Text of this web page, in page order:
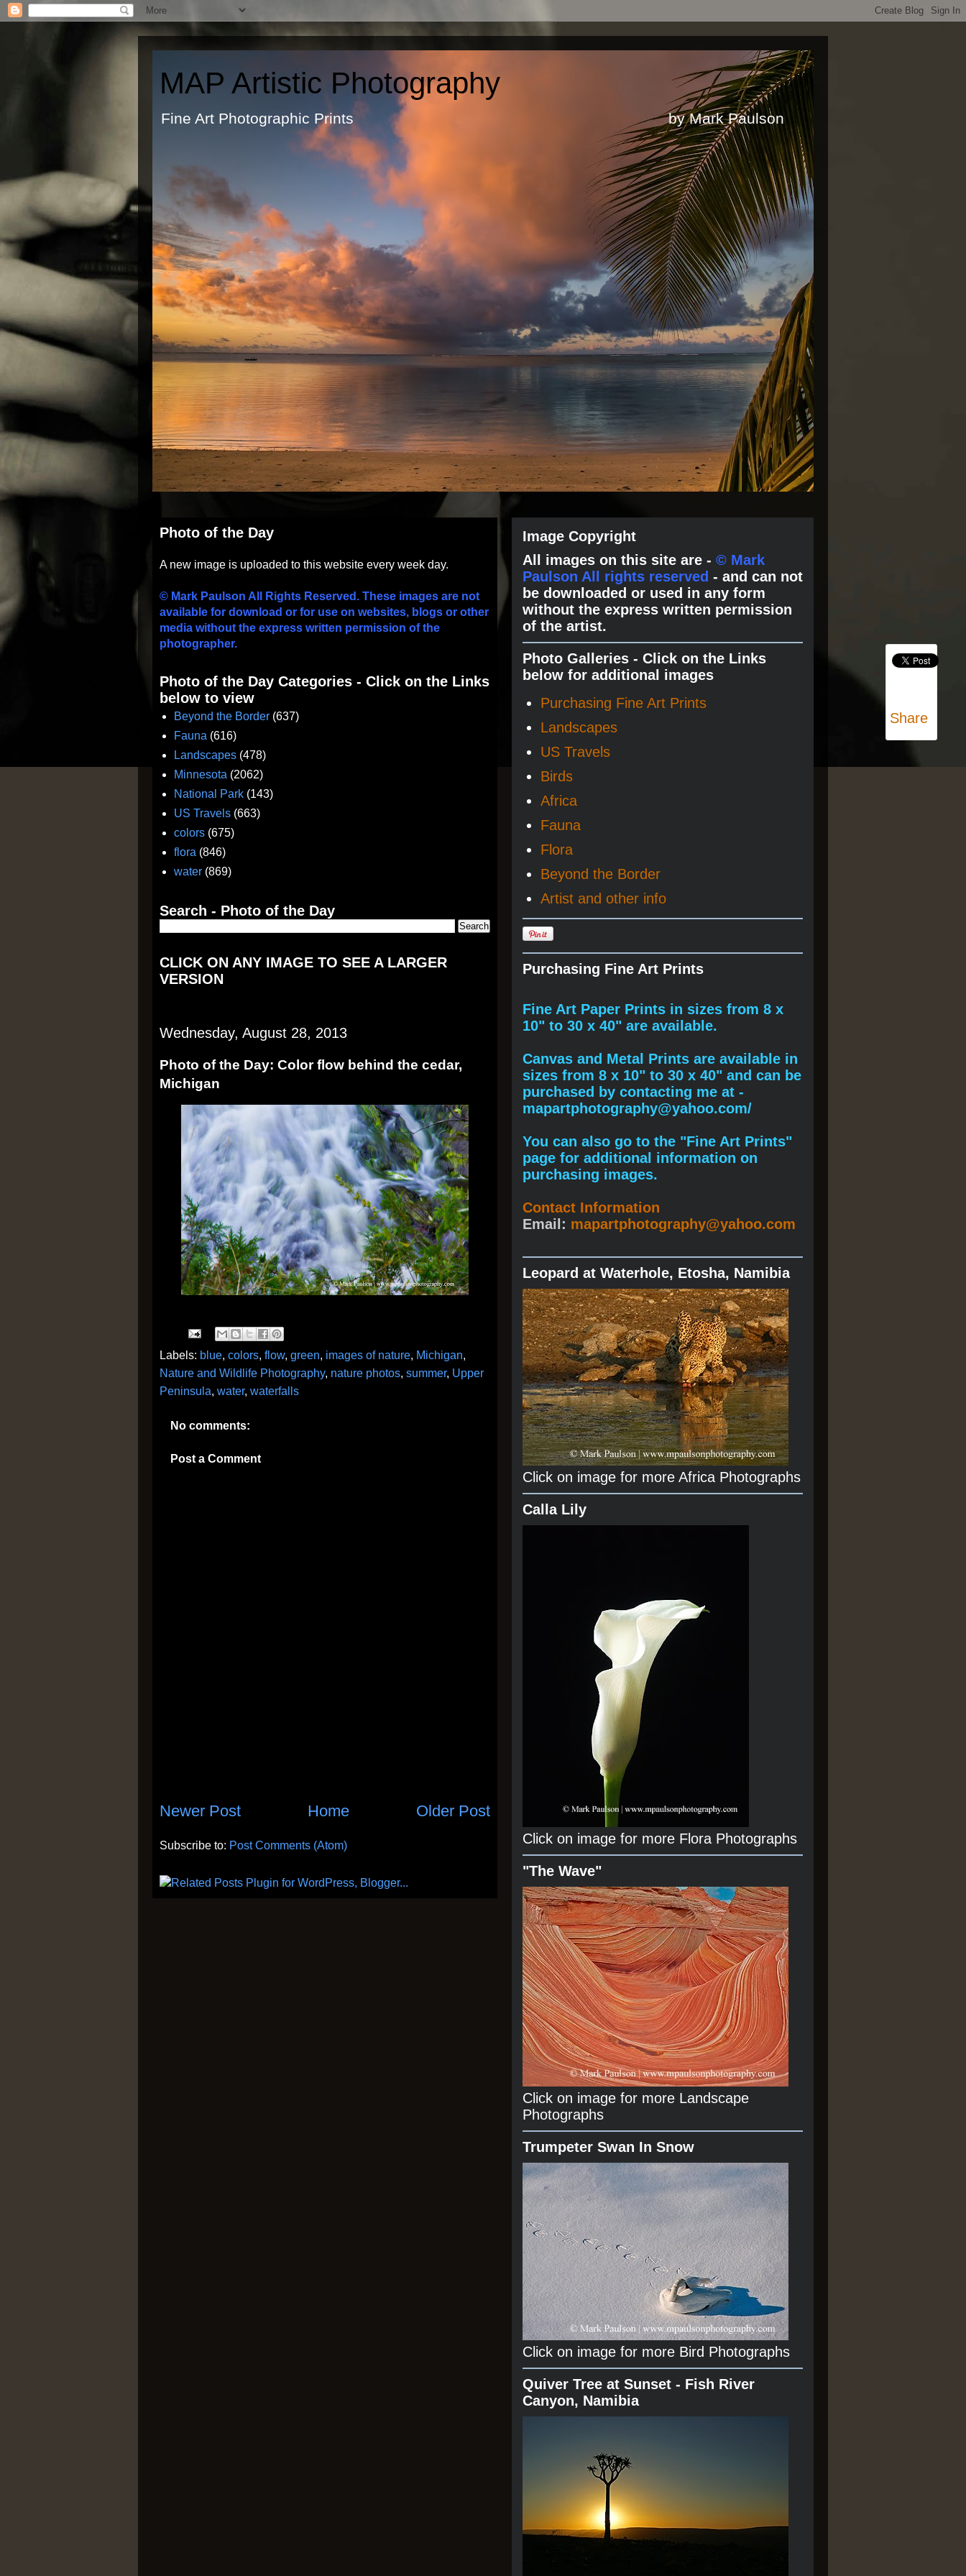
MAP Artistic Photography
Fine Art Photographic Prints by Mark Paulson
Photo of the Day
A new image is uploaded to this website every week day.
© Mark Paulson All Rights Reserved. These images are not
available for download or for use on websites, blogs or other
media without the express written permission of the
photographer.
Photo of the Day Categories - Click on the Links
below to view
Beyond the Border (637)
Fauna (616)
Landscapes (478)
Minnesota (2062)
National Park (143)
US Travels (663)
colors (675)
flora (846)
water (869)
Search - Photo of the Day
CLICK ON ANY IMAGE TO SEE A LARGER
VERSION
Wednesday, August 28, 2013
Photo of the Day: Color flow behind the cedar,
Michigan
Labels: blue, colors, flow, green, images of nature, Michigan,
Nature and Wildlife Photography, nature photos, summer, Upper
Peninsula, water, waterfalls
No comments:
Post a Comment
Newer Post Older Post
Home
Subscribe to: Post Comments (Atom)
Image Copyright
All images on this site are - © Mark
Paulson All rights reserved - and can not
be downloaded or used in any form
without the express written permission
of the artist.
Photo Galleries - Click on the Links
below for additional images
Purchasing Fine Art Prints
Landscapes
US Travels
Birds
Africa
Fauna
Flora
Beyond the Border
Artist and other info
Purchasing Fine Art Prints
Fine Art Paper Prints in sizes from 8 x
10" to 30 x 40" are available.
Canvas and Metal Prints are available in
sizes from 8 x 10" to 30 x 40" and can be
purchased by contacting me at -
mapartphotography@yahoo.com/
You can also go to the "Fine Art Prints"
page for additional information on
purchasing images.
Contact Information
Email: mapartphotography@yahoo.com
Leopard at Waterhole, Etosha, Namibia
Click on image for more Africa Photographs
Calla Lily
Click on image for more Flora Photographs
"The Wave"
Click on image for more Landscape
Photographs
Trumpeter Swan In Snow
Click on image for more Bird Photographs
Quiver Tree at Sunset - Fish River
Canyon, Namibia
Share